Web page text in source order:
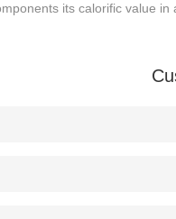
its calorific value in